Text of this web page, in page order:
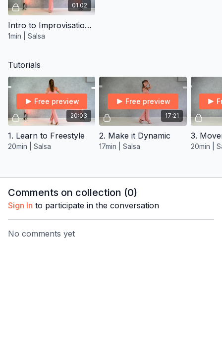
01:02
Intro to Improvisation Vocab Program
1min | Salsa
Tutorials
20:03
Free preview
1. Learn to Freestyle
20min | Salsa
17:21
Free preview
2. Make it Dynamic
17min | Salsa
3.
20min |
Comments on collection (0)
Sign In to participate in the conversation
No comments yet